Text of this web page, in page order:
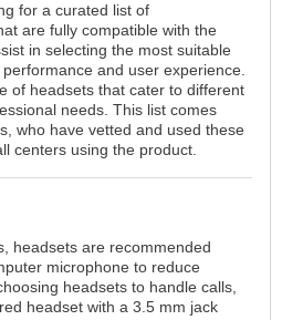
for a curated list of
are fully compatible with the
in selecting the most suitable
and user experience.
of headsets that cater to different
needs. This list comes
who have vetted and used these
centers using the product.
headsets are recommended
microphone to reduce
headsets to handle calls,
headset with a 3.5 mm jack